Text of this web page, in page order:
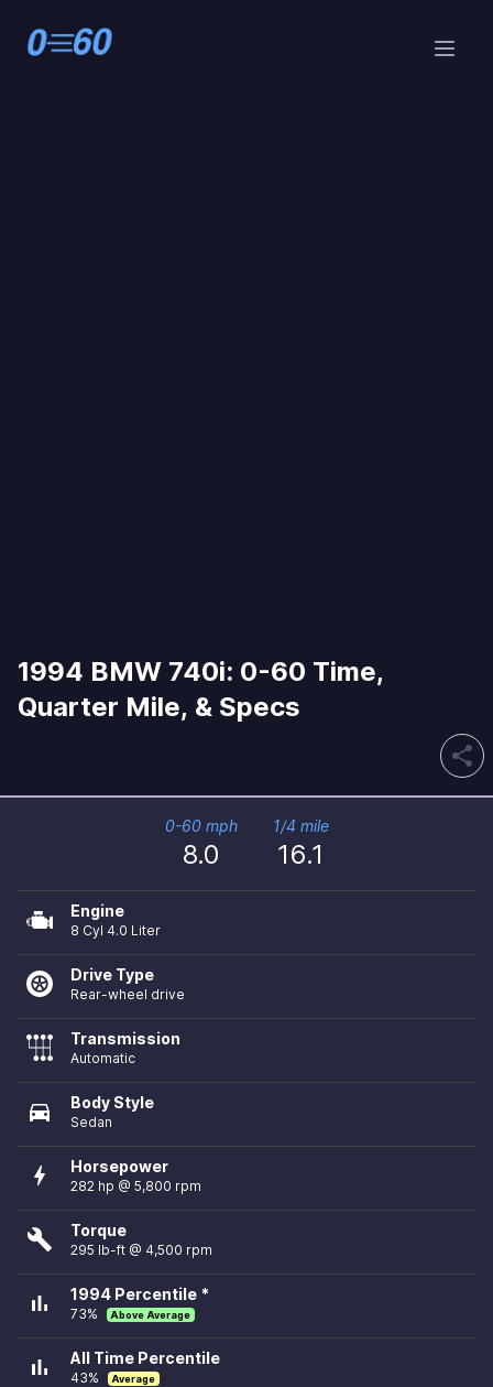
1994 BMW 740i: 0-60 Time,
Quarter Mile, & Specs
share
0-60 mph
8.0
1/4 mile
16.1
Engine
8 Cyl 4.0 Liter
Drive Type
Rear-wheel drive
Transmission
Automatic
directions_car Body Style
Sedan
bolt Horsepower
282 hp @ 5,800 rpm
build Torque
295 lb-ft @ 4,500 rpm
bar_chart 1994 Percentile *
73% Above Average
bar_chart All Time Percentile
43% Average